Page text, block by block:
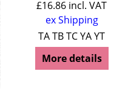
£16.86 incl. VAT
ex Shipping
TA TB TC YA YT
More details